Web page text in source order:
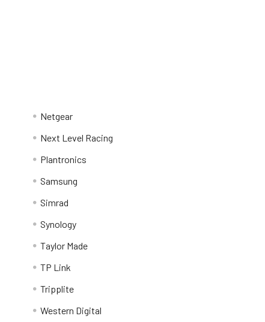
Netgear
Next Level Racing
Plantronics
Samsung
Simrad
Synology
Taylor Made
TP Link
Tripplite
Western Digital